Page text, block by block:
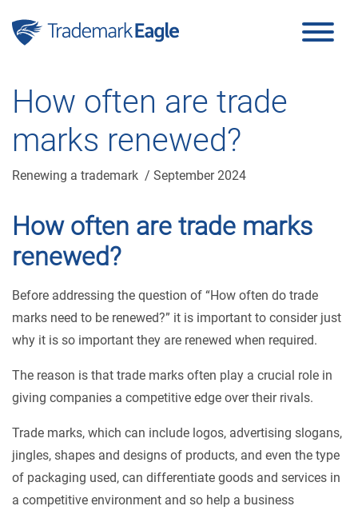
Skip to content
How often are trade
marks renewed?
Renewing a trademark / September 2024
How often are trade marks
renewed?
Before addressing the question of “How often do trade
marks need to be renewed?” it is important to consider just
why it is so important they are renewed when required.
The reason is that trade marks often play a crucial role in
giving companies a competitive edge over their rivals.
Trade marks, which can include logos, advertising slogans,
jingles, shapes and designs of products, and even the type
of packaging used, can differentiate goods and services in
a competitive environment and so help a business